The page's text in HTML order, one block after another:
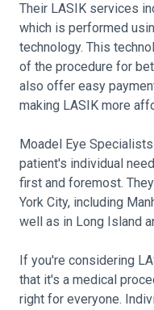
Their LASIK services
which is performed
technology. This
of the procedure for
also offer easy
making LASIK more
Moadel Eye
patient's individual
first and foremost.
York City, including
well as in Long Island
If you're considering
that it's a medical
right for everyone.